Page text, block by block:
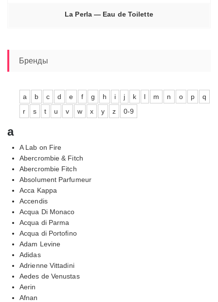
La Perla — Eau de Toilette
Бренды
a b c d e f g h i j k l m n o p
q
r
s t u v w x y z 0-9
a
A Lab on Fire
Abercrombie & Fitch
Abercrombie Fitch
Absolument Parfumeur
Acca Kappa
Accendis
Acqua Di Monaco
Acqua di Parma
Acqua di Portofino
Adam Levine
Adidas
Adrienne Vittadini
Aedes de Venustas
Aerin
Afnan